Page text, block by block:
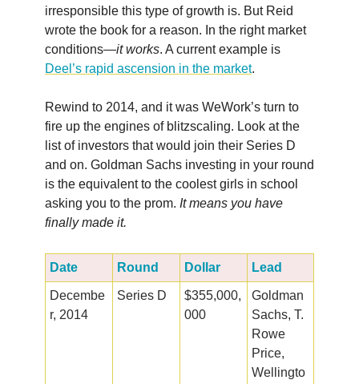
irresponsible this type of growth is. But Reid
wrote the book for a reason. In the right market
conditions—it works. A current example is
Deel’s rapid ascension in the market.
Rewind to 2014, and it was WeWork’s turn to
fire up the engines of blitzscaling. Look at the
list of investors that would join their Series D
and on. Goldman Sachs investing in your round
is the equivalent to the coolest girls in school
asking you to the prom. It means you have
finally made it.
Date Round Dollar Lead
Decembe
r, 2014
Series D
$355,000,
000
Goldman
Sachs, T.
Rowe
Price,
Wellingto